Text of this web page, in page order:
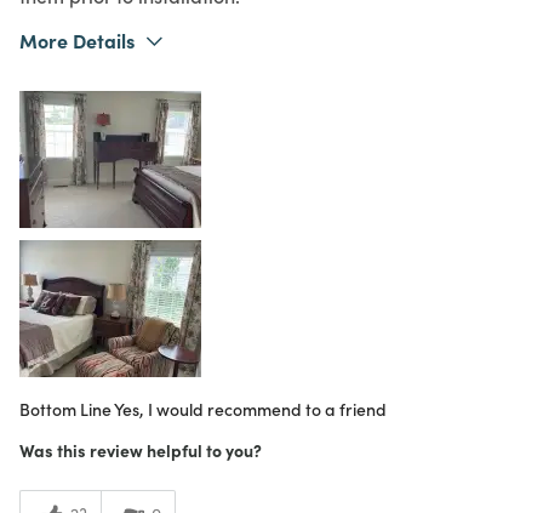
More Details
What I Love
Color, Design, Easy to Use, Great Value
Meets Expectations
Value
Bottom LineYes, I would recommend to a friend
Was this review helpful to you?